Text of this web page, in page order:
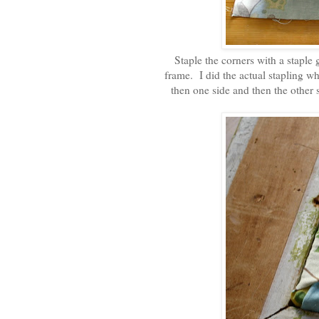
Staple the corners with a
frame. I did the actual stapling
then one side and then the